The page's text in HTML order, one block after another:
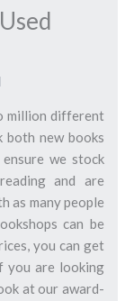
million different
new books
we stock
and are
as many people
can be
you can get
you are looking
at our award-